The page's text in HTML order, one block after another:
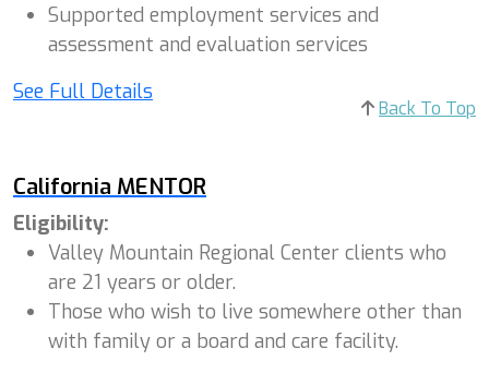
Supported employment services and
assessment and evaluation services
See Full Details
Back To Top
California MENTOR
Eligibility:
Valley Mountain Regional Center clients who
are 21 years or older.
Those who wish to live somewhere other than
with family or a board and care facility.